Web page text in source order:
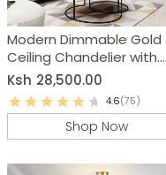
Modern Dimmable Gold
Ceiling Chandelier with
Remote
Ksh 28,500.00
4.6(75)
Shop Now